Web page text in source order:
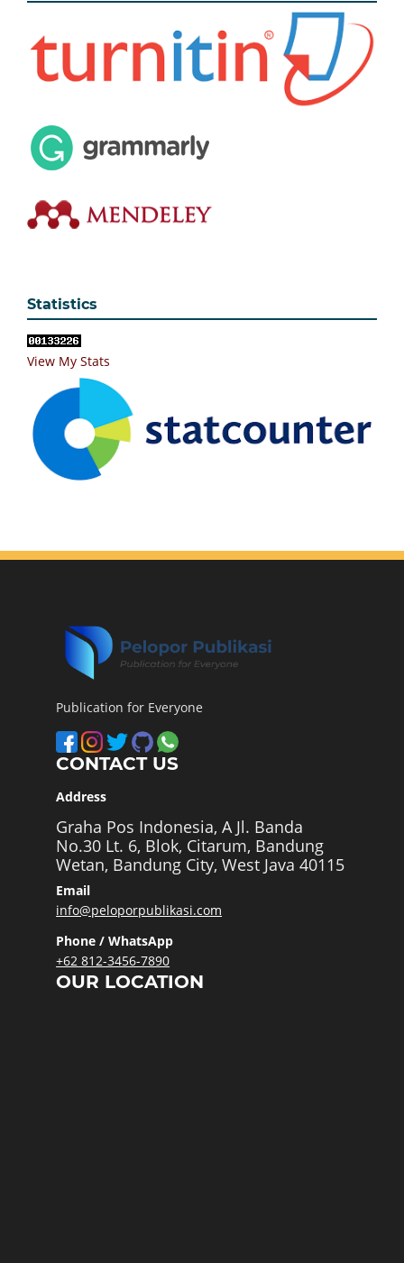
Statistics
View My Stats
Publication for Everyone
CONTACT US
Address
Graha Pos Indonesia, A Jl. Banda
No.30 Lt. 6, Blok, Citarum, Bandung
Wetan, Bandung City, West Java 40115
Email
info@peloporpublikasi.com
Phone / WhatsApp
+62 812-3456-7890
OUR LOCATION